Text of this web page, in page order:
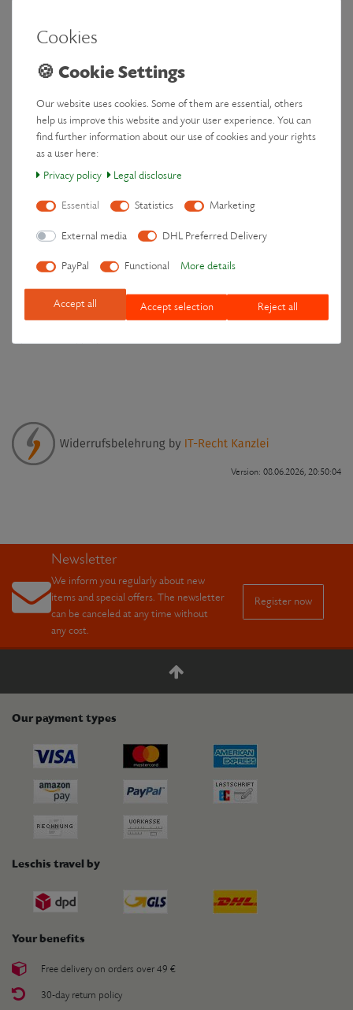
I/We (*) hereby give notice that I/We (*) cancel my/our (*) contract of
_______________________________________________________
_______________________________________________________
Ordered on (*) ____________ / received on (*) __________________
Name of consumer(s)
________________________________________________________
Signature of consumer(s) (only if this form is notified on paper)
_________________________
Version: 08.06.2026, 20:50:04
Newsletter
We inform you regularly about new
items and special offers. The newsletter
can be canceled at any time without
any cost.
Register now
Our payment types
Leschis travel by
Your benefits
Free delivery on orders over 49 €
30-day return policy
Cookies
Our website uses cookies. Some of them are essential, others
help us improve this website and your user experience. You can
find further information about our use of cookies and your rights
as a user here:
Privacy policy
Legal disclosure
Essential Statistics Marketing
External media DHL Preferred Delivery
PayPal Functional More details
Accept all Accept selection Reject all